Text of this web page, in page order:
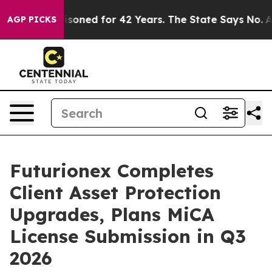
AGP PICKS
Imprisoned for 42 Years. The State Says No. At the
Futurionex Completes
Client Asset Protection
Upgrades, Plans MiCA
License Submission in Q3
2026